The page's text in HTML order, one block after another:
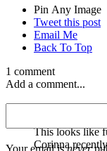
Pin Any Image
Tweet this post
Email Me
Back To Top
1 comment
Add a comment...
Corinna
Corinna